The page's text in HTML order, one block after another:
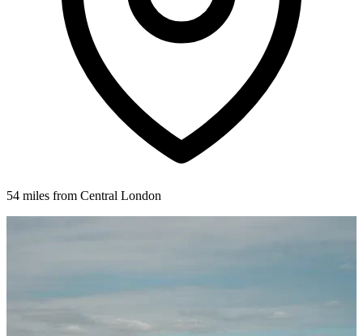
54 miles from Central London